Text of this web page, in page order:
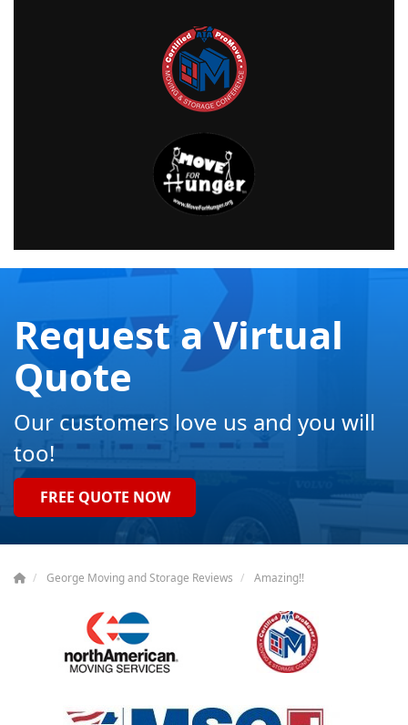
Request a Virtual
Quote
Our customers love us and you will
too!
FREE QUOTE NOW
George Moving and Storage Reviews Amazing!!